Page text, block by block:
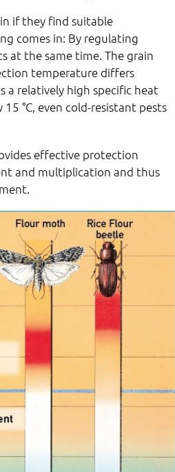
if they find suitable
comes in: By regulating
at the same time. The grain
temperature differs
a relatively high specific heat
°C, even cold-resistant pests
effective protection
and multiplication and thus